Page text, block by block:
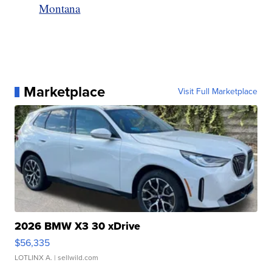
Montana
Marketplace Visit Full Marketplace
2026 BMW X3 30 xDrive
$56,335
LOTLINX A. | sellwild.com